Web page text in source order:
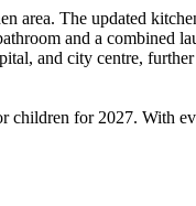
The updated
and a combined
and city centre,
for 2027. With